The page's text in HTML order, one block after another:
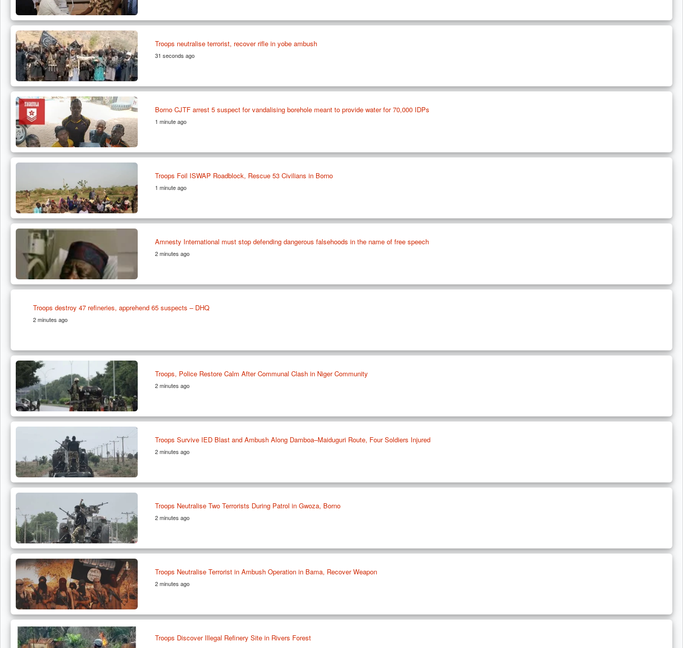
Troops neutralise terrorist, recover rifle in yobe ambush
31 seconds ago
Borno CJTF arrest 5 suspect for vandalising borehole meant to provide water for 70,000 IDPs
1 minute ago
Troops Foil ISWAP Roadblock, Rescue 53 Civilians in Borno
1 minute ago
Amnesty International must stop defending dangerous falsehoods in the name of free speech
2 minutes ago
Troops destroy 47 refineries, apprehend 65 suspects – DHQ
2 minutes ago
Troops, Police Restore Calm After Communal Clash in Niger Community
2 minutes ago
Troops Survive IED Blast and Ambush Along Damboa–Maiduguri Route, Four Soldiers Injured
2 minutes ago
Troops Neutralise Two Terrorists During Patrol in Gwoza, Borno
2 minutes ago
Troops Neutralise Terrorist in Ambush Operation in Bama, Recover Weapon
2 minutes ago
Troops Discover Illegal Refinery Site in Rivers Forest